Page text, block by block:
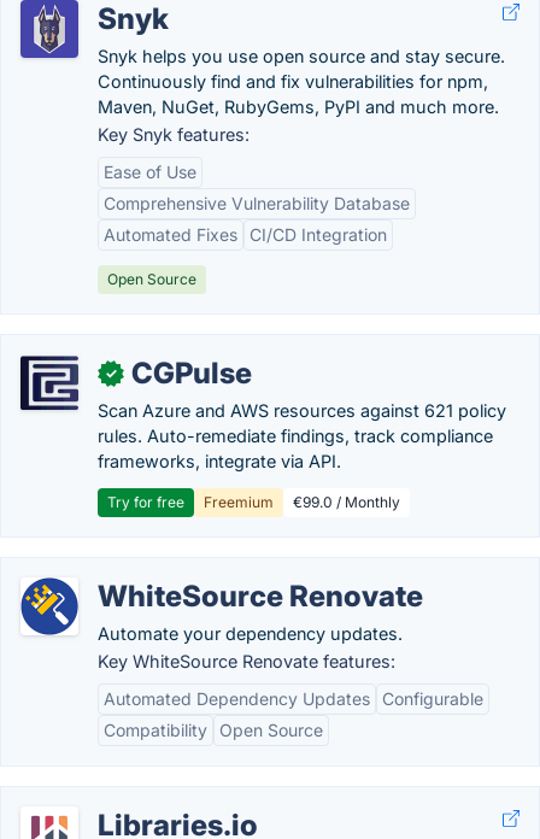
Snyk
Snyk helps you use open source and stay secure.
Continuously find and fix vulnerabilities for npm,
Maven, NuGet, RubyGems, PyPI and much more.
Key Snyk features:
Ease of Use
Comprehensive Vulnerability Database
Automated Fixes
CI/CD Integration
Open Source
✓ CGPulse
Scan Azure and AWS resources against 621 policy
rules. Auto-remediate findings, track compliance
frameworks, integrate via API.
Try for free Freemium €99.0 / Monthly
WhiteSource Renovate
Automate your dependency updates.
Key WhiteSource Renovate features:
Automated Dependency Updates
Configurable
Compatibility
Open Source
Libraries.io